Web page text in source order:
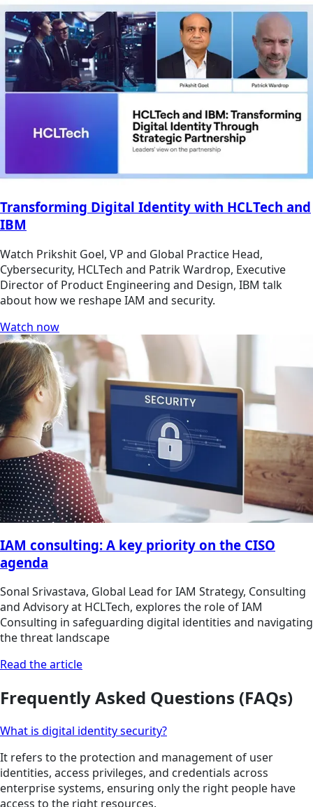
Transforming Digital Identity with HCLTech and
IBM
Watch Prikshit Goel, VP and Global Practice Head,
Cybersecurity, HCLTech and Patrik Wardrop, Executive
Director of Product Engineering and Design, IBM talk
about how we reshape IAM and security.
Watch now
IAM consulting: A key priority on the CISO
agenda
Sonal Srivastava, Global Lead for IAM Strategy, Consulting
and Advisory at HCLTech, explores the role of IAM
Consulting in safeguarding digital identities and navigating
the threat landscape
Read the article
Frequently Asked Questions (FAQs)
What is digital identity security?
It refers to the protection and management of user
identities, access privileges, and credentials across
enterprise systems, ensuring only the right people have
access to the right resources.